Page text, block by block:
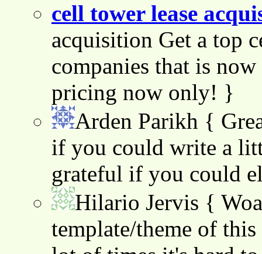
cell tower lease
acquisition Get a top
companies that is
pricing now only! }
Arden Parikh {
if you could write a
grateful if you could
Hilario Jervis {
template/theme of